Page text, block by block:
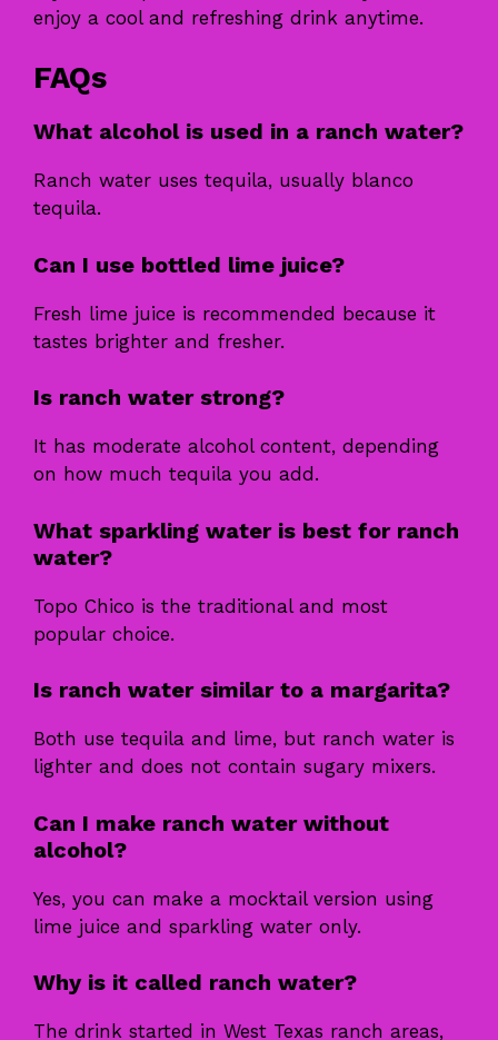
enjoy a cool and refreshing drink anytime.
FAQs
What alcohol is used in a ranch water?
Ranch water uses tequila, usually blanco
tequila.
Can I use bottled lime juice?
Fresh lime juice is recommended because it
tastes brighter and fresher.
Is ranch water strong?
It has moderate alcohol content, depending
on how much tequila you add.
What sparkling water is best for ranch
water?
Topo Chico is the traditional and most
popular choice.
Is ranch water similar to a margarita?
Both use tequila and lime, but ranch water is
lighter and does not contain sugary mixers.
Can I make ranch water without
alcohol?
Yes, you can make a mocktail version using
lime juice and sparkling water only.
Why is it called ranch water?
The drink started in West Texas ranch areas,